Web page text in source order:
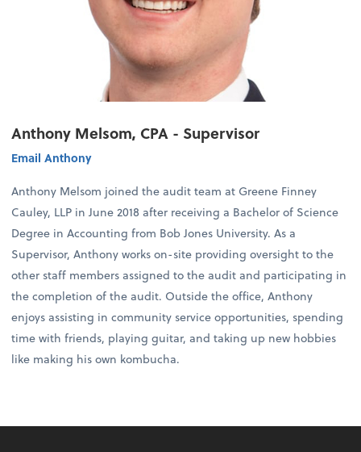
Anthony Melsom, CPA - Supervisor
Email Anthony
Anthony Melsom joined the audit team at Greene Finney
Cauley, LLP in June 2018 after receiving a Bachelor of Science
Degree in Accounting from Bob Jones University. As a
Supervisor, Anthony works on-site providing oversight to the
other staff members assigned to the audit and participating in
the completion of the audit. Outside the office, Anthony
enjoys assisting in community service opportunities, spending
time with friends, playing guitar, and taking up new hobbies
like making his own kombucha.